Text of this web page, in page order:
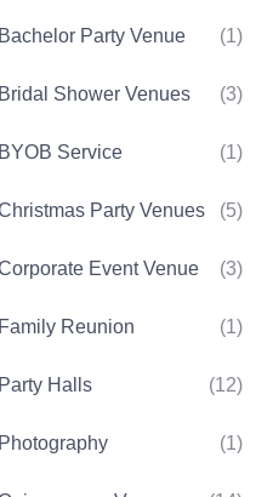
Bachelor Party Venue (1)
Bridal Shower Venues (3)
BYOB Service (1)
Party Venues (5)
Event Venue (3)
Family Reunion (1)
Party Halls (12)
Photography (1)